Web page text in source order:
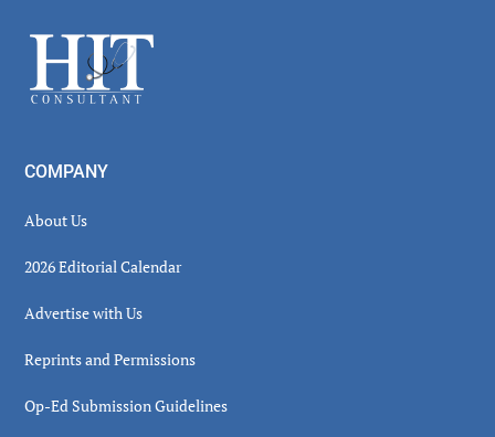
Footer
COMPANY
About Us
2026 Editorial Calendar
Advertise with Us
Reprints and Permissions
Op-Ed Submission Guidelines